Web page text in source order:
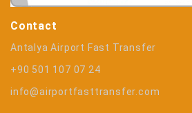
Contact
Antalya Airport Fast Transfer
+90 501 107 07 24
info@airportfasttransfer.com